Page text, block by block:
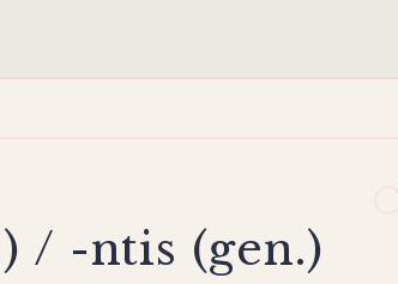
/ -ntis (gen.)